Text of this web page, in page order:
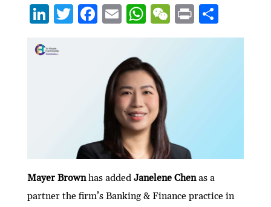
Li
ke
T F
o
o
k
E
ai
l
W
h
s
A
p
p
W
e
P
ri
S
h
Mayer Brownhas added Janelene Chenas a
partner the firm’s Banking & Finance practice in